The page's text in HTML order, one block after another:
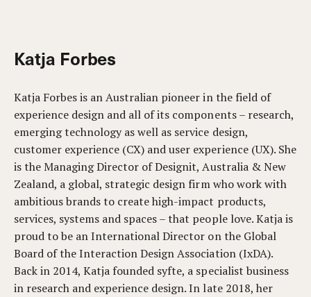
Katja Forbes
Katja Forbes is an Australian pioneer in the field of
experience design and all of its components – research,
emerging technology as well as service design,
customer experience (CX) and user experience (UX). She
is the Managing Director of Designit, Australia & New
Zealand, a global, strategic design firm who work with
ambitious brands to create high-impact products,
services, systems and spaces – that people love. Katja is
proud to be an International Director on the Global
Board of the Interaction Design Association (IxDA).
Back in 2014, Katja founded syfte, a specialist business
in research and experience design. In late 2018, her